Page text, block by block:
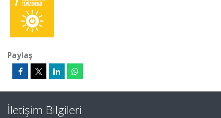
Paylaş
İletişim Bilgileri